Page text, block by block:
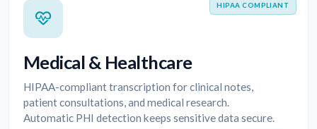
HIPAA COMPLIANT
Medical & Healthcare
HIPAA-compliant transcription for clinical notes,
patient consultations, and medical research.
Automatic PHI detection keeps sensitive data secure.